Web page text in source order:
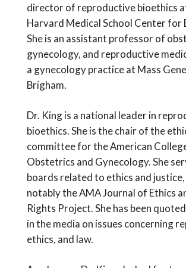
director of reproductive bioethics
Harvard Medical School Center for
She is an assistant professor of
gynecology, and reproductive
a gynecology practice at Mass
Brigham.
Dr. King is a national leader in
bioethics. She is the chair of the
committee for the American
Obstetrics and Gynecology. She
boards related to ethics and
notably the AMA Journal of Ethics
Rights Project. She has been
in the media on issues concerning
ethics, and law.